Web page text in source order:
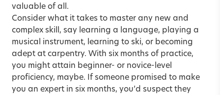
valuable of all.
Consider what it takes to master any new and
complex skill, say learning a language, playing a
musical instrument, learning to ski, or becoming
adept at carpentry. With six months of practice,
you might attain beginner- or novice-level
proficiency, maybe. If someone promised to make
you an expert in six months, you’d suspect they